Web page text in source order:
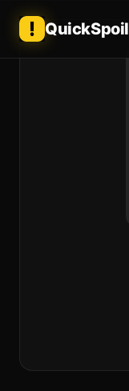
QuickSpoil